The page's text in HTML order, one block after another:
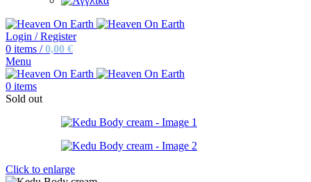
Login / Register
0 items / 0,00 €
Menu
0 items
Sold out
Click to enlarge